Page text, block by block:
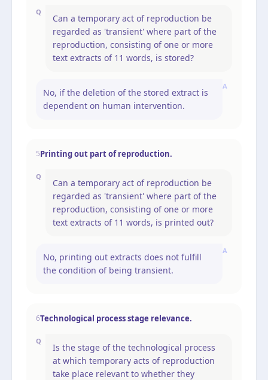
Q
Can a temporary act of reproduction be
regarded as 'transient' where part of the
reproduction, consisting of one or more
text extracts of 11 words, is stored?
A
No, if the deletion of the stored extract is
dependent on human intervention.
5Printing out part of reproduction.
Q
Can a temporary act of reproduction be
regarded as 'transient' where part of the
reproduction, consisting of one or more
text extracts of 11 words, is printed out?
A
No, printing out extracts does not fulfill
the condition of being transient.
6Technological process stage relevance.
Q
Is the stage of the technological process
at which temporary acts of reproduction
take place relevant to whether they